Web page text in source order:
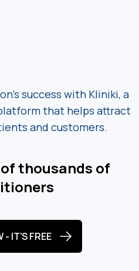
success with Kliniki, a
that helps attract
and customers.
thousands of
- IT'S FREE